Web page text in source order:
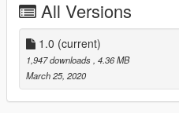
I need scissors 61
All Versions
1.0 (current)
1,947 downloads , 4.36 MB
March 25, 2020